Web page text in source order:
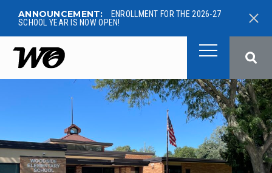
ANNOUNCEMENT:
ENROLLMENT FOR THE 2026-27
SCHOOL YEAR IS NOW OPEN!
West Ottawa Public Schools